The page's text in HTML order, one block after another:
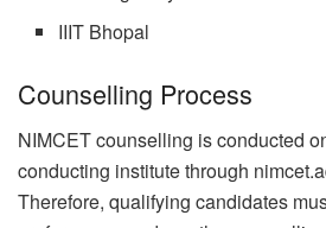
IIIT Bhopal
Counselling Process
NIMCET counselling is conducted
conducting institute through
Therefore, qualifying candidates